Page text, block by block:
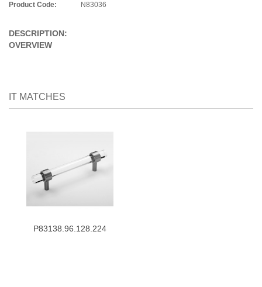
Product Code: N83036
DESCRIPTION:
OVERVIEW
IT MATCHES
P83138.96.128.224